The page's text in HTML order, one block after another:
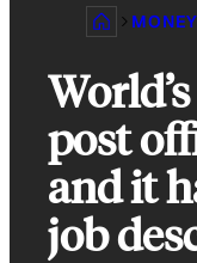
MONEY
post
and it
job